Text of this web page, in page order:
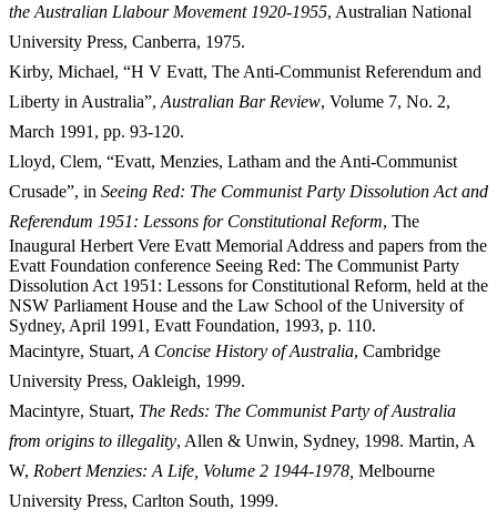
the Australian Llabour Movement 1920-1955, Australian National
University Press, Canberra, 1975.
Kirby, Michael, “H V Evatt, The Anti-Communist Referendum and
Liberty in Australia”, Australian Bar Review, Volume 7, No. 2,
March 1991, pp. 93-120.
Lloyd, Clem, “Evatt, Menzies, Latham and the Anti-Communist
Crusade”, in Seeing Red: The Communist Party Dissolution Act and
Referendum 1951: Lessons for Constitutional Reform, The
Inaugural Herbert Vere Evatt Memorial Address and papers from the
Evatt Foundation conference Seeing Red: The Communist Party
Dissolution Act 1951: Lessons for Constitutional Reform, held at the
NSW Parliament House and the Law School of the University of
Sydney, April 1991, Evatt Foundation, 1993, p. 110.
Macintyre, Stuart, A Concise History of Australia, Cambridge
University Press, Oakleigh, 1999.
Macintyre, Stuart, The Reds: The Communist Party of Australia
from origins to illegality, Allen & Unwin, Sydney, 1998. Martin, A
W, Robert Menzies: A Life, Volume 2 1944-1978, Melbourne
University Press, Carlton South, 1999.